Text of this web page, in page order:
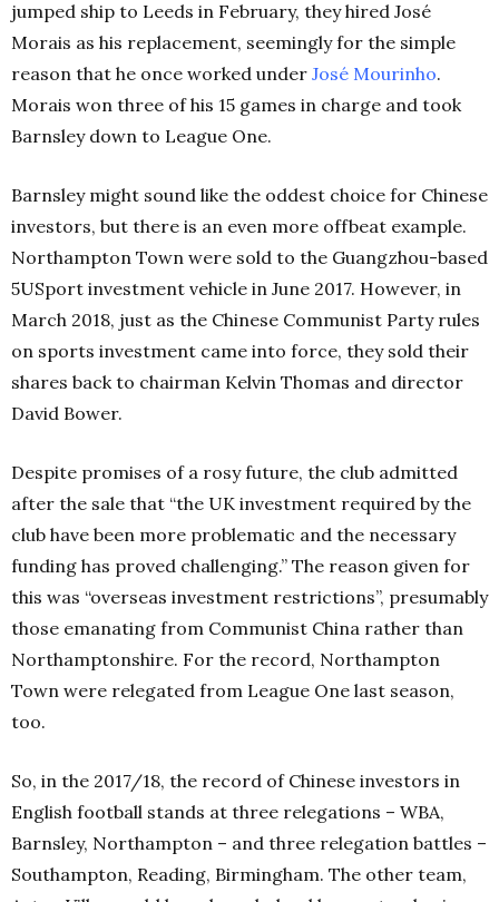
jumped ship to Leeds in February, they hired José
Morais as his replacement, seemingly for the simple
reason that he once worked under José Mourinho.
Morais won three of his 15 games in charge and took
Barnsley down to League One.
Barnsley might sound like the oddest choice for Chinese
investors, but there is an even more offbeat example.
Northampton Town were sold to the Guangzhou-based
5USport investment vehicle in June 2017. However, in
March 2018, just as the Chinese Communist Party rules
on sports investment came into force, they sold their
shares back to chairman Kelvin Thomas and director
David Bower.
Despite promises of a rosy future, the club admitted
after the sale that “the UK investment required by the
club have been more problematic and the necessary
funding has proved challenging.” The reason given for
this was “overseas investment restrictions”, presumably
those emanating from Communist China rather than
Northamptonshire. For the record, Northampton
Town were relegated from League One last season,
too.
So, in the 2017/18, the record of Chinese investors in
English football stands at three relegations – WBA,
Barnsley, Northampton – and three relegation battles –
Southampton, Reading, Birmingham. The other team,